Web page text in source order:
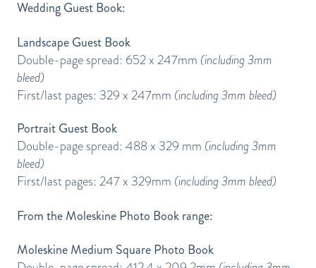
Wedding Guest Book:
Landscape Guest Book
Double-page spread: 652 x 247mm (including 3mm
bleed)
First/last pages: 329 x 247mm (including 3mm bleed)
Portrait Guest Book
Double-page spread: 488 x 329 mm (including 3mm
bleed)
First/last pages: 247 x 329mm (including 3mm bleed)
From the Moleskine Photo Book range:
Moleskine Medium Square Photo Book